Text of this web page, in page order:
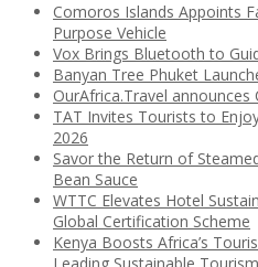
Comoros Islands Appoints
Purpose Vehicle
Vox Brings Bluetooth to
Banyan Tree Phuket
OurAfrica.Travel
TAT Invites Tourists to
2026
Savor the Return of
Bean Sauce
WTTC Elevates Hotel
Global Certification Scheme
Kenya Boosts Africa’s